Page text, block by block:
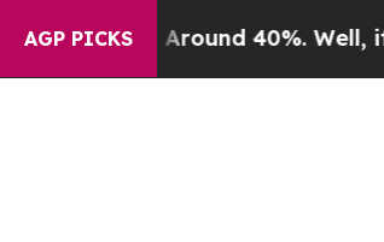
AGP PICKS
Floor Around 40%. Well, it Didn’t